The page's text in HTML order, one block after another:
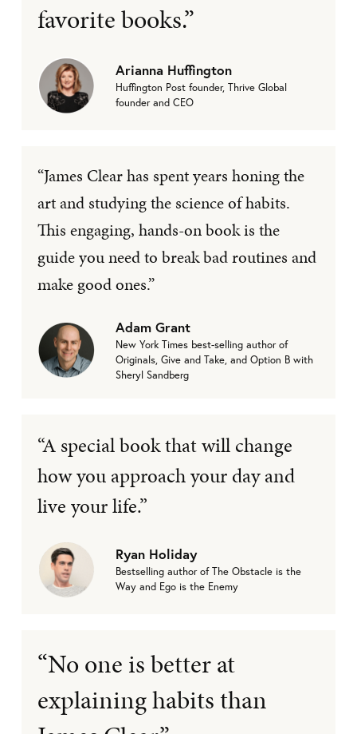
favorite books.”
Arianna Huffington
Huffington Post founder, Thrive Global
founder and CEO
“James Clear has spent years honing the
art and studying the science of habits.
This engaging, hands-on book is the
guide you need to break bad routines and
make good ones.”
Adam Grant
New York Times best-selling author of
Originals, Give and Take, and Option B with
Sheryl Sandberg
“A special book that will change
how you approach your day and
live your life.”
Ryan Holiday
Bestselling author of The Obstacle is the
Way and Ego is the Enemy
“No one is better at
explaining habits than